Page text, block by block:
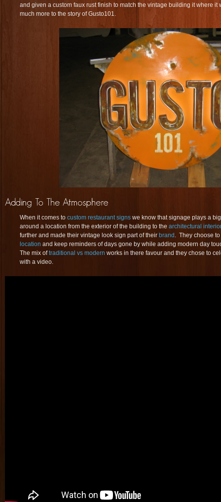
and given a custom faux rust finish to match the vintage building it where it
much more to the story of Gusto101.
When it comes to custom restaurant signs we know that signage plays a
around a location from the exterior of the building to the architectural interior
further and made their vintage look sign part of their brand . They choose
location and keep reminders of days gone by while adding modern day
The mix oftraditional vs modern works in there favour and they chose to
with a video.